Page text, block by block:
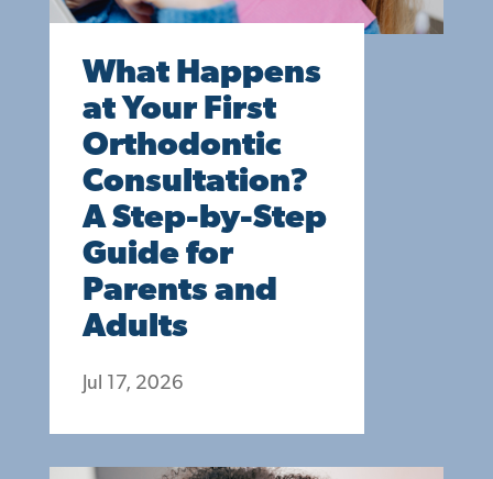
What Happens
at Your First
Orthodontic
Consultation?
A Step-by-Step
Guide for
Parents and
Adults
Jul 17, 2026